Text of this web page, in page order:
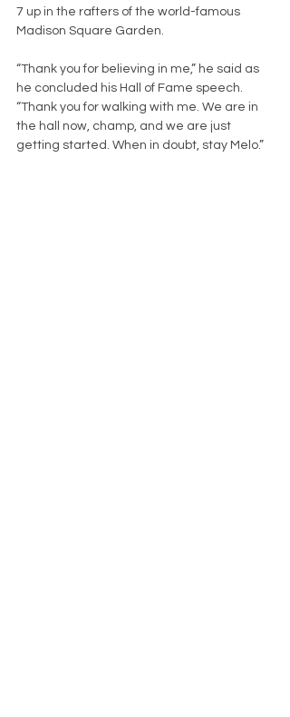
7 up in the rafters of the world-famous
Madison Square Garden.
“Thank you for believing in me,” he said as
he concluded his Hall of Fame speech.
“Thank you for walking with me. We are in
the hall now, champ, and we are just
getting started. When in doubt, stay Melo.”